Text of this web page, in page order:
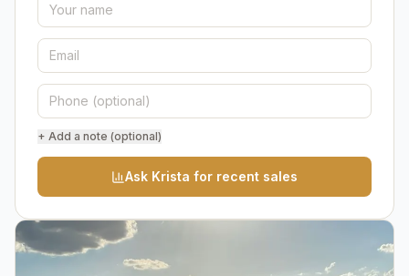
+ Add a note (optional)
Ask Krista for recent sales